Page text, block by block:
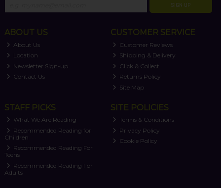
SIGN UP
ABOUT US
About Us
Location
Newsletter Sign-up
Contact Us
CUSTOMER SERVICE
Customer Reviews
Shipping & Delivery
Click & Collect
Returns Policy
Site Map
STAFF PICKS
What We Are Reading
Recommended Reading for
Children
Recommended Reading For
Teens
Recommended Reading For
Adults
SITE POLICIES
Terms & Conditions
Privacy Policy
Cookie Policy